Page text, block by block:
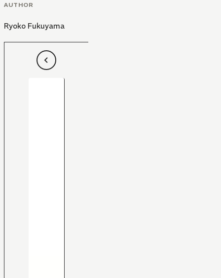
AUTHOR
Ryoko Fukuyama